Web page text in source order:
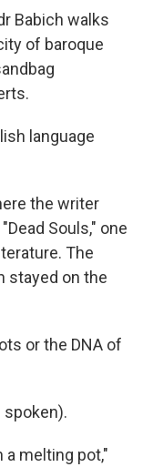
Babich walks
of baroque
language
the writer
Souls," one
The
stayed on the
or the DNA of
spoken).
a melting pot,"